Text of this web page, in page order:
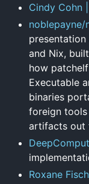
Cindy Cohn
presentation
and Nix,
how
Executable
binaries
foreign
artifacts out
Roxane